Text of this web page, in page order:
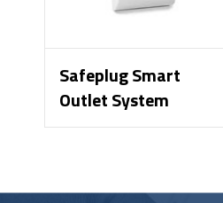
Safeplug Smart
Outlet System